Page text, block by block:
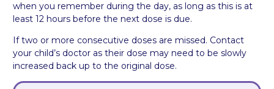
when you remember during the day, as long as this is at
least 12 hours before the next dose is due.
If two or more consecutive doses are missed. Contact
your child’s doctor as their dose may need to be slowly
increased back up to the original dose.